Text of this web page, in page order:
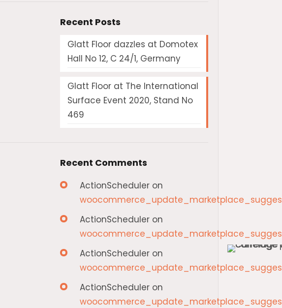
Recent Posts
Glatt Floor dazzles at Domotex
Hall No 12, C 24/1, Germany
Glatt Floor at The International
Surface Event 2020, Stand No
469
Recent Comments
ActionScheduler on
ActionScheduler on
ActionScheduler on
ActionScheduler on